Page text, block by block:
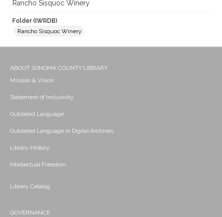
Rancho Sisquoc Winery
Folder (IWRDB)
Rancho Sisquoc Winery
ABOUT SONOMA COUNTY LIBRARY
Mission & Vision
Statement of Inclusivity
Outdated Language
Outdated Language in Digital Archives
Library History
Intellectual Freedom
Library Catalog
GOVERNANCE